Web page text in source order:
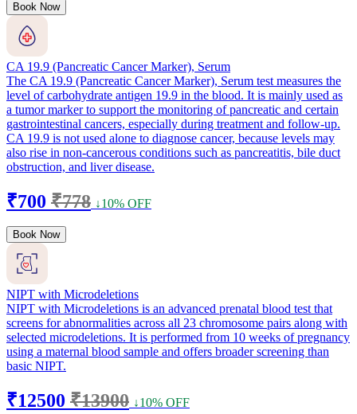
Book Now
CA 19.9 (Pancreatic Cancer Marker), Serum
The CA 19.9 (Pancreatic Cancer Marker), Serum test measures the
level of carbohydrate antigen 19.9 in the blood. It is mainly used as
a tumor marker to support the monitoring of pancreatic and certain
gastrointestinal cancers, especially during treatment and follow-up.
CA 19.9 is not used alone to diagnose cancer, because levels may
also rise in non-cancerous conditions such as pancreatitis, bile duct
obstruction, and liver disease.
₹700 ₹778 ↓10% OFF
Book Now
NIPT with Microdeletions
NIPT with Microdeletions is an advanced prenatal blood test that
screens for abnormalities across all 23 chromosome pairs along with
selected microdeletions. It is performed from 10 weeks of pregnancy
using a maternal blood sample and offers broader screening than
basic NIPT.
₹12500 ₹13900 ↓10% OFF